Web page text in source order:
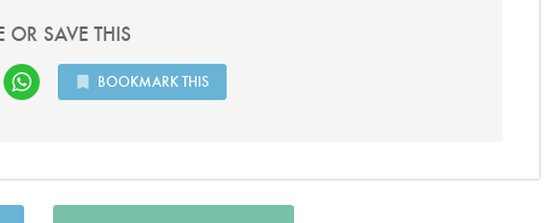
OR SAVE THIS
BOOKMARK THIS